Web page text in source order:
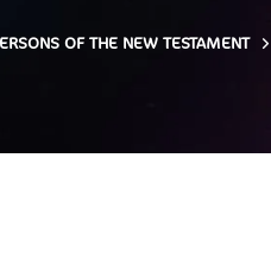
OF THE NEW TESTAMENT